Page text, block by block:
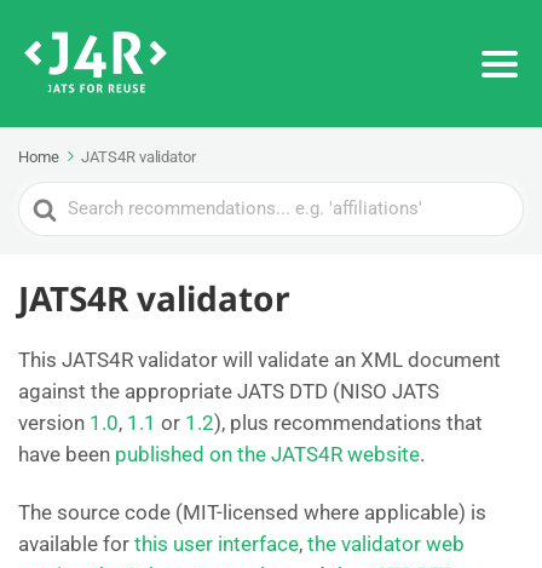
Home JATS4R validator
Search
For
JATS4R validator
This JATS4R validator will validate an XML document
against the appropriate JATS DTD (NISO JATS
version 1.0, 1.1 or 1.2), plus recommendations that
have been published on the JATS4R website.
The source code (MIT-licensed where applicable) is
available for this user interface, the validator web